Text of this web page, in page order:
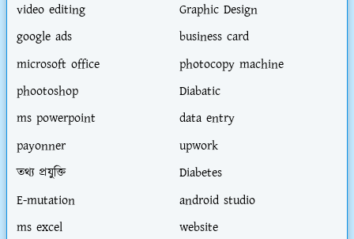
video editing
Graphic Design
google ads
business card
microsoft office
photocopy machine
phootoshop
Diabatic
ms powerpoint
data entry
payonner
upwork
তথ্য প্রযুক্তি
Diabetes
E-mutation
android studio
ms excel
website